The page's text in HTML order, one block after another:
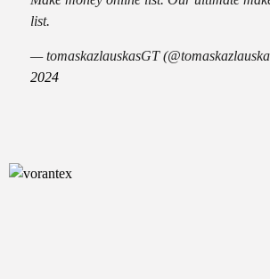
list.
— tomaskazlauskasGT
2024